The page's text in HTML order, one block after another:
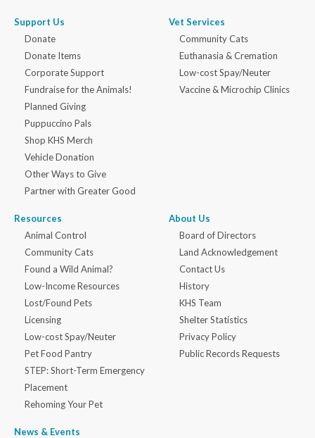
Support Us
Donate
Donate Items
Corporate Support
Fundraise for the Animals!
Planned Giving
Puppuccino Pals
Shop KHS Merch
Vehicle Donation
Other Ways to Give
Partner with Greater Good
Vet Services
Community Cats
Euthanasia & Cremation
Low-cost Spay/Neuter
Vaccine & Microchip Clinics
Resources
Animal Control
Community Cats
Found a Wild Animal?
Low-Income Resources
Lost/Found Pets
Licensing
Low-cost Spay/Neuter
Pet Food Pantry
STEP: Short-Term Emergency
Placement
Rehoming Your Pet
News & Events
About Us
Board of Directors
Land Acknowledgement
Contact Us
History
KHS Team
Shelter Statistics
Privacy Policy
Public Records Requests